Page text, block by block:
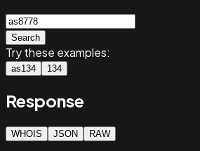
Search
Try these examples:
as134 134
Response
WHOIS JSON RAW